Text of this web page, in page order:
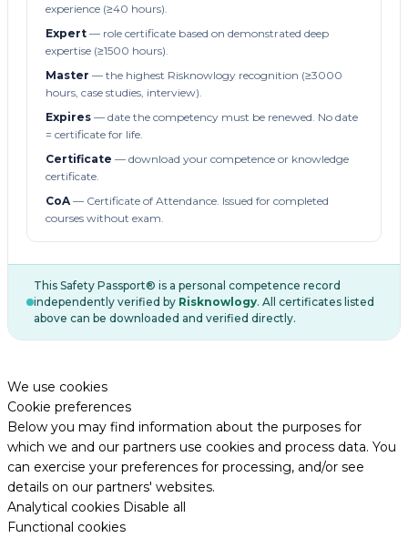
experience (≥40 hours).
Expert — role certificate based on demonstrated deep
expertise (≥1500 hours).
Master — the highest Risknowlogy recognition (≥3000
hours, case studies, interview).
Expires — date the competency must be renewed. No date
= certificate for life.
Certificate — download your competence or knowledge
certificate.
CoA— Certificate of Attendance. Issued for completed
courses without exam.
This Safety Passport® is a personal competence record
independently verified by Risknowlogy. All certificates listed
above can be downloaded and verified directly.
We use cookies
Cookie preferences
Below you may find information about the purposes for
which we and our partners use cookies and process data. You
can exercise your preferences for processing, and/or see
details on our partners' websites.
Analytical cookies Disable all
Functional cookies